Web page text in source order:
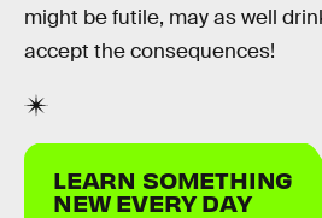
might be futile, may as well
accept the consequences!
LEARN SOMETHING
NEW EVERY DAY